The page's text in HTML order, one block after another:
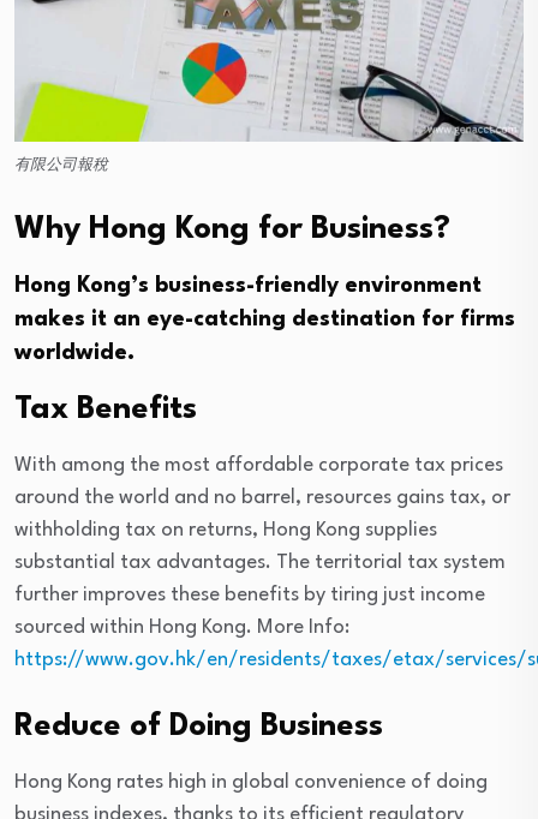
有限公司報稅
Why Hong Kong for Business?
Hong Kong’s business-friendly environment
makes it an eye-catching destination for firms
worldwide.
Tax Benefits
With among the most affordable corporate tax prices
around the world and no barrel, resources gains tax, or
withholding tax on returns, Hong Kong supplies
substantial tax advantages. The territorial tax system
further improves these benefits by tiring just income
sourced within Hong Kong. More Info:
https://www.gov.hk/en/residents/taxes/etax/services/
Reduce of Doing Business
Hong Kong rates high in global convenience of doing
business indexes, thanks to its efficient regulatory